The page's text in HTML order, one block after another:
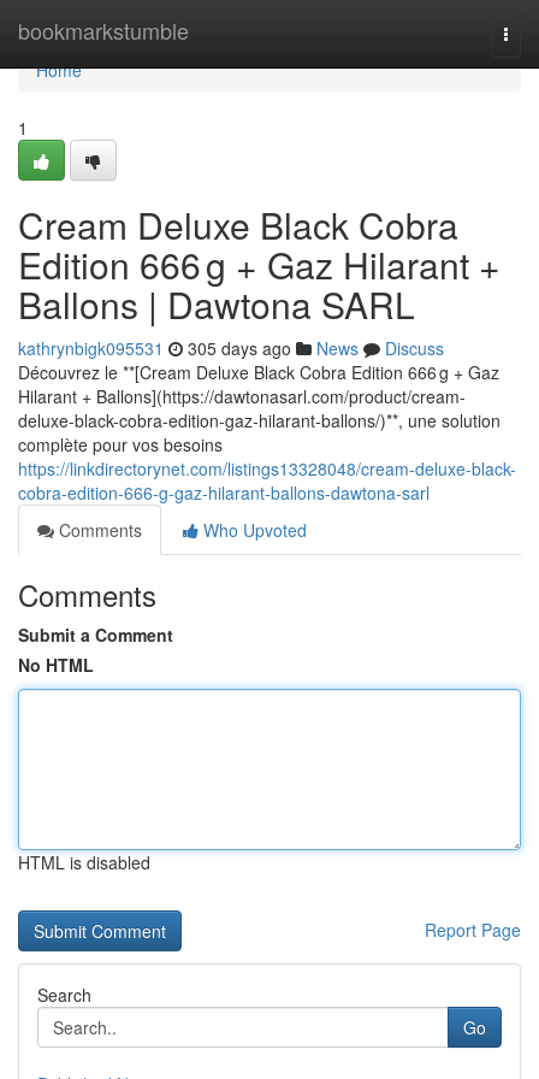
bookmarkstumble
Home
Home
1
Cream Deluxe Black Cobra
Edition 666 g + Gaz Hilarant +
Ballons | Dawtona SARL
kathrynbigk095531 305 days ago News
Discuss
Découvrez le **[Cream Deluxe Black Cobra Edition 666 g + Gaz
Hilarant + Ballons](https://dawtonasarl.com/product/cream-
deluxe-black-cobra-edition-gaz-hilarant-ballons/)**, une solution
complète pour vos besoins
https://linkdirectorynet.com/listings13328048/cream-deluxe-black-
cobra-edition-666-g-gaz-hilarant-ballons-dawtona-sarl
Comments
Who Upvoted
Comments
Submit a Comment
No HTML
HTML is disabled
Report Page
Search
Go